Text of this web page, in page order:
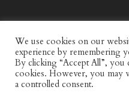
We use cookies on our
experience by remembering
By clicking “Accept All”, you
cookies. However, you may
a controlled consent.